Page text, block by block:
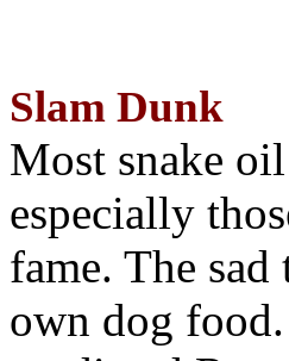
Slam Dunk
Most snake
especially
fame. The
own dog